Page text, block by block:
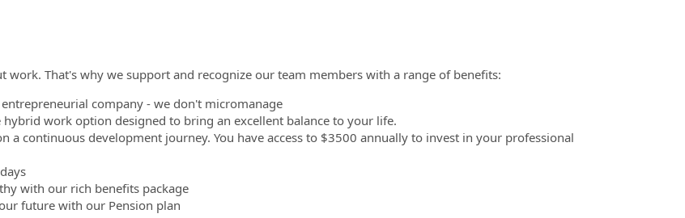
work. That's why we support and recognize our team members with a range of benefits:
entrepreneurial company - we don't micromanage
hybrid work option designed to bring an excellent balance to your life.
a continuous development journey. You have access to $3500 annually to invest in your professional
with our rich benefits package
future with our Pension plan